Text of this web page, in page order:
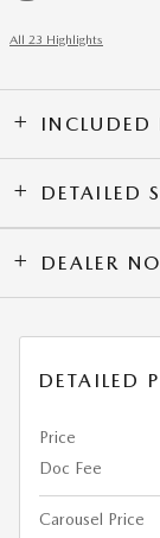
All 23 Highlights
INCLUDED
DETAILED
DEALER
DETAILED
Price
Doc Fee
Carousel Price